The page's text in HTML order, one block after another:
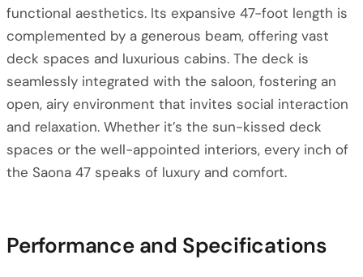
functional aesthetics. Its expansive 47-foot length is
complemented by a generous beam, offering vast
deck spaces and luxurious cabins. The deck is
seamlessly integrated with the saloon, fostering an
open, airy environment that invites social interaction
and relaxation. Whether it’s the sun-kissed deck
spaces or the well-appointed interiors, every inch of
the Saona 47 speaks of luxury and comfort.
Performance and Specifications